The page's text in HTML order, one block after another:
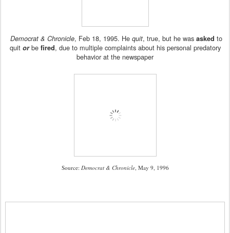
Democrat & Chronicle, Feb 18, 1995. He quit, true, but he was asked to
quit orbe fired, due to multiple complaints about his personal predatory
behavior at the newspaper
Source: Democrat & Chronicle, May 9, 1996